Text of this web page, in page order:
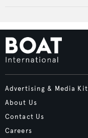
Advertising & Media Kit
About Us
Contact Us
Careers